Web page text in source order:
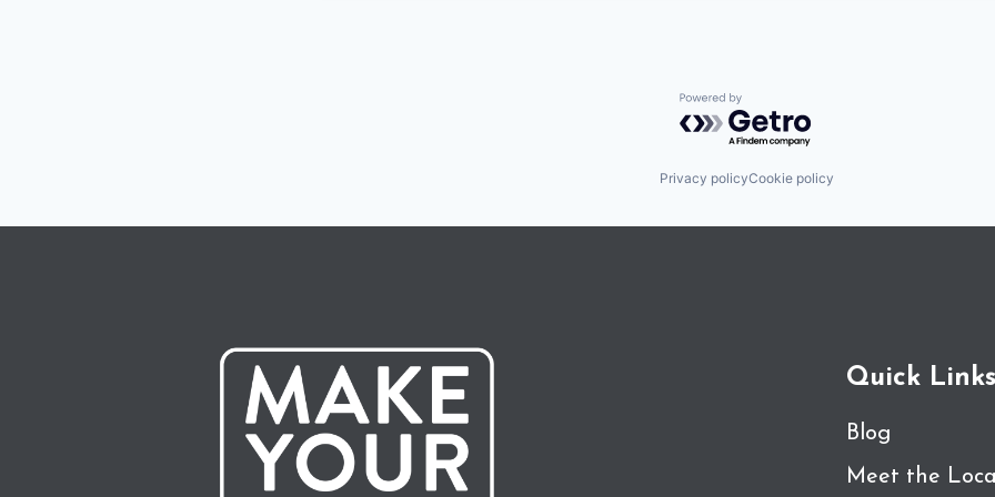
Powered by Getro.com
Privacy policyCookie policy
Quick Links
Blog
Meet the